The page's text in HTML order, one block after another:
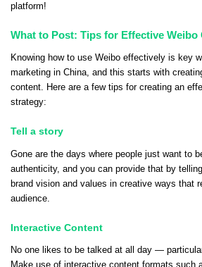
platform!
What to Post: Tips for Effective Weibo
Knowing how to use Weibo effectively is key
marketing in China, and this starts with
content. Here are a few tips for creating an
strategy:
Tell a story
Gone are the days where people just want to
authenticity, and you can provide that by
brand vision and values in creative ways that
audience.
Interactive Content
No one likes to be talked at all day —